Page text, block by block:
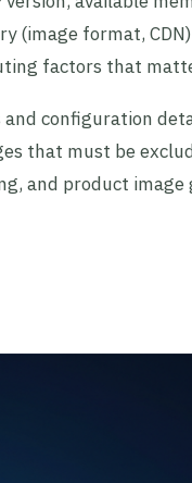
(image format,
factors that
configuration
that must be
and product